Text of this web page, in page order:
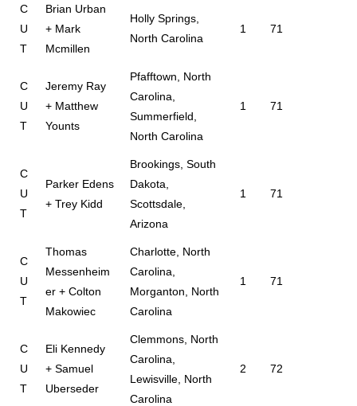
C
U
T
Brian Urban
+ Mark
Mcmillen
Holly Springs,
North Carolina
1 71
C
U
T
Jeremy Ray
+ Matthew
Younts
Pfafftown, North
Carolina,
Summerfield,
North Carolina
1 71
C
U
T
Parker Edens
+ Trey Kidd
Brookings, South
Dakota,
Scottsdale,
Arizona
1 71
C
U
T
Thomas
Messenheim
er + Colton
Makowiec
Charlotte, North
Carolina,
Morganton, North
Carolina
1 71
C
U
T
Eli Kennedy
+ Samuel
Uberseder
Clemmons, North
Carolina,
Lewisville, North
Carolina
2 72